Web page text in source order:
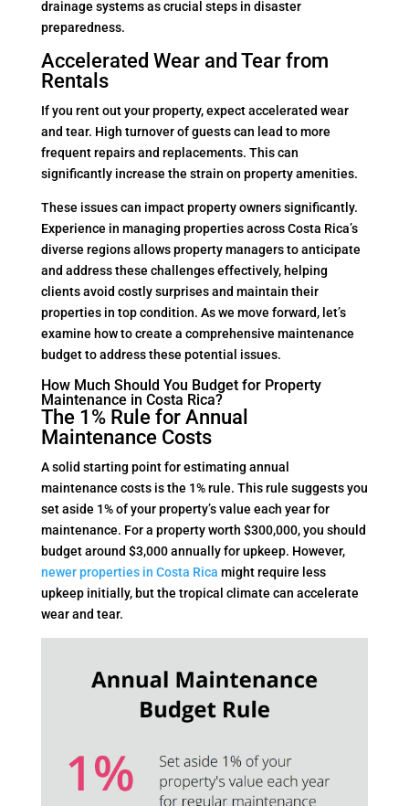
drainage systems as crucial steps in disaster
preparedness.
Accelerated Wear and Tear from
Rentals
If you rent out your property, expect accelerated wear
and tear. High turnover of guests can lead to more
frequent repairs and replacements. This can
significantly increase the strain on property amenities.
These issues can impact property owners significantly.
Experience in managing properties across Costa Rica’s
diverse regions allows property managers to anticipate
and address these challenges effectively, helping
clients avoid costly surprises and maintain their
properties in top condition. As we move forward, let’s
examine how to create a comprehensive maintenance
budget to address these potential issues.
How Much Should You Budget for Property
Maintenance in Costa Rica?
The 1% Rule for Annual
Maintenance Costs
A solid starting point for estimating annual
maintenance costs is the 1% rule. This rule suggests you
set aside 1% of your property’s value each year for
maintenance. For a property worth $300,000, you should
budget around $3,000 annually for upkeep. However,
newer properties in Costa Rica might require less
upkeep initially, but the tropical climate can accelerate
wear and tear.